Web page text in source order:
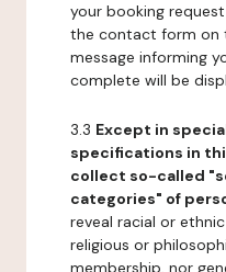
your booking
the contact form on
message informing
complete will be
3.3 Except in
specifications in
collect so-called
categories" of
reveal racial or
religious or
membership, nor